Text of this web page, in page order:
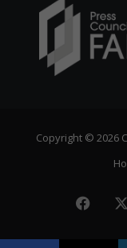
Copyright © 2026